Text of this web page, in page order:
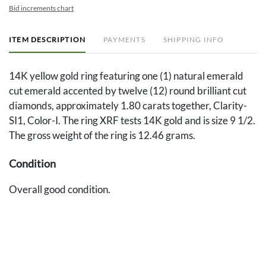
Bid increments chart
ITEM DESCRIPTION PAYMENTS SHIPPING INFO
14K yellow gold ring featuring one (1) natural emerald
cut emerald accented by twelve (12) round brilliant cut
diamonds, approximately 1.80 carats together, Clarity-
SI1, Color-I. The ring XRF tests 14K gold and is size 9 1/2.
The gross weight of the ring is 12.46 grams.
Condition
Overall good condition.